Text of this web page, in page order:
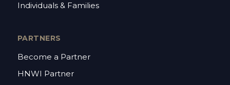
Individuals & Families
PARTNERS
Become a Partner
HNWI Partner